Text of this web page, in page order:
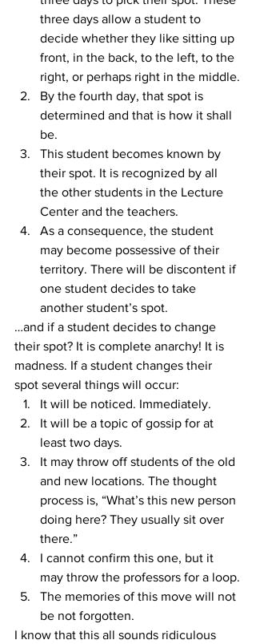
three days allow a student to
decide whether they like sitting up
front, in the back, to the left, to the
right, or perhaps right in the middle.
By the fourth day, that spot is
determined and that is how it shall
be.
This student becomes known by
their spot. It is recognized by all
the other students in the Lecture
Center and the teachers.
As a consequence, the student
may become possessive of their
territory. There will be discontent if
one student decides to take
another student’s spot.
…and if a student decides to change
their spot? It is complete anarchy! It is
madness. If a student changes their
spot several things will occur:
It will be noticed. Immediately.
It will be a topic of gossip for at
least two days.
It may throw off students of the old
and new locations. The thought
process is, “What’s this new person
doing here? They usually sit over
there.”
I cannot confirm this one, but it
may throw the professors for a loop.
The memories of this move will not
be not forgotten.
I know that this all sounds ridiculous